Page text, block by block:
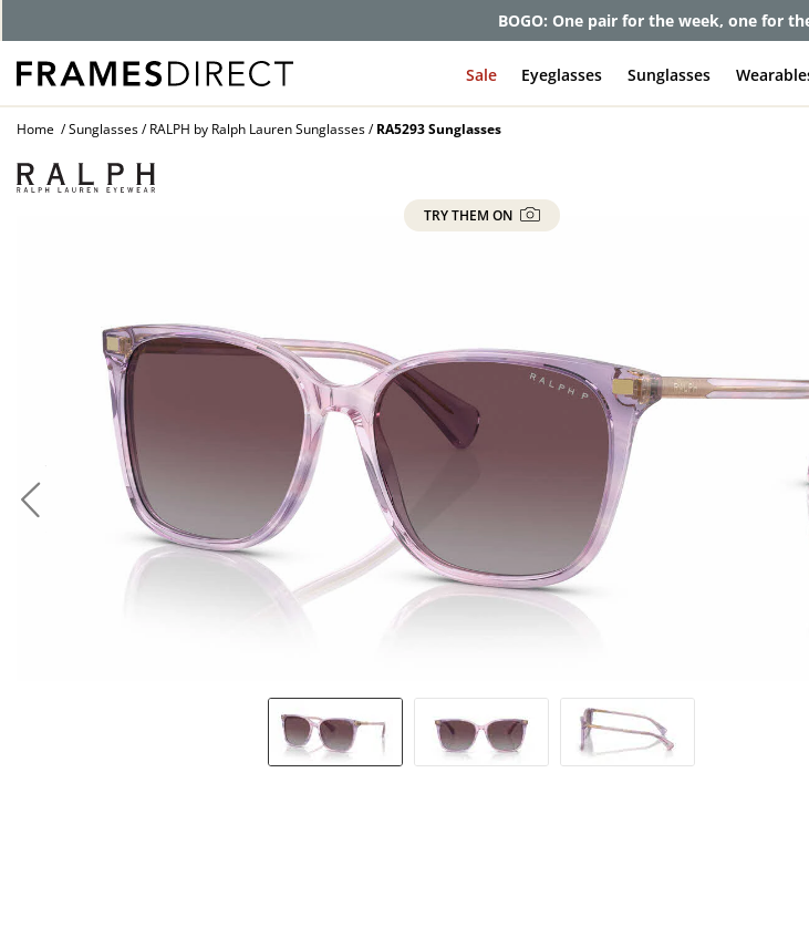
Get up to 80% off and pay frames as little
Sale Eyeglasses Sunglasses
Home Sunglasses RALPH by Ralph Lauren Sunglasses RA5293 Sunglasses
TRY THEM ON